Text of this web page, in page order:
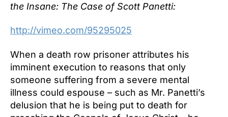
the Insane: The Case of Scott Panetti:
http://vimeo.com/95295025
When a death row prisoner attributes his
imminent execution to reasons that only
someone suffering from a severe mental
illness could espouse – such as Mr. Panetti’s
delusion that he is being put to death for